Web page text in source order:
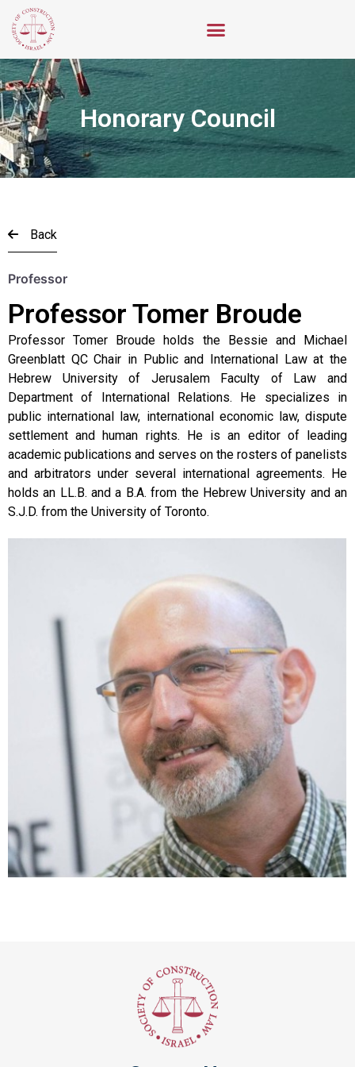
Honorary Council
Back
Professor
Professor Tomer Broude
Professor Tomer Broude holds the Bessie and Michael
Greenblatt QC Chair in Public and International Law at the
Hebrew University of Jerusalem Faculty of Law and
Department of International Relations. He specializes in
public international law, international economic law, dispute
settlement and human rights. He is an editor of leading
academic publications and serves on the rosters of panelists
and arbitrators under several international agreements. He
holds an LL.B. and a B.A. from the Hebrew University and an
S.J.D. from the University of Toronto.